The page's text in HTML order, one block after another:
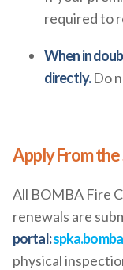
required to
When in
directly.Do
Apply From
All BOMBA Fire
renewals are
portal:
physical